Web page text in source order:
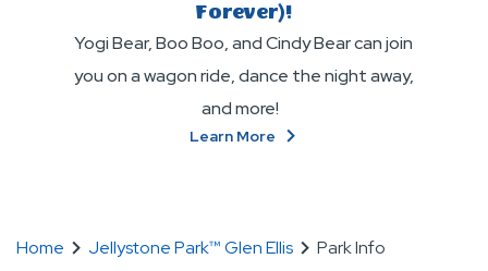
Forever)!
Yogi Bear, Boo Boo, and Cindy Bear can join
you on a wagon ride, dance the night away,
and more!
Learn More
Forever)!
Home Jellystone Park™ Glen Ellis Park Info